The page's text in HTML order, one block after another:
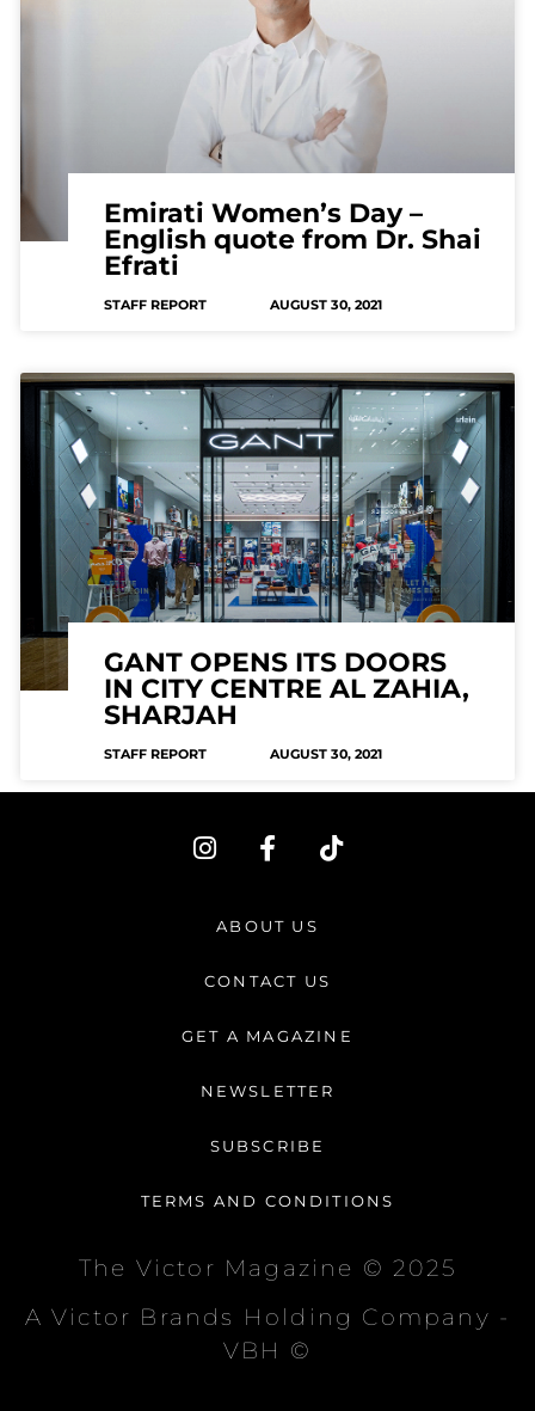
Emirati Women’s Day –
English quote from Dr. Shai
Efrati
STAFF REPORT AUGUST 30, 2021
GANT OPENS ITS DOORS
IN CITY CENTRE AL ZAHIA,
SHARJAH
STAFF REPORT AUGUST 30, 2021
I
n
a
r
m
F
a
e
b
o
-
T
i
ABOUT US
CONTACT US
GET A MAGAZINE
NEWSLETTER
SUBSCRIBE
TERMS AND CONDITIONS
The Victor Magazine © 2025
A Victor Brands Holding Company -
VBH ©